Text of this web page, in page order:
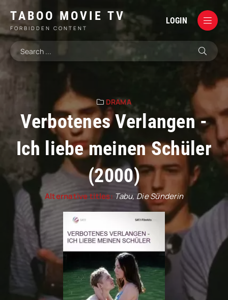
TABOO MOVIE TV
FORBIDDEN CONTENT
LOGIN
DRAMA
Verbotenes Verlangen -
Ich liebe meinen Schüler
(2000)
Alternative titles: Tabu, Die Sünderin